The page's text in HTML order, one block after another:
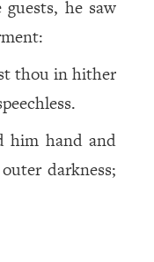
he saw
thou in hither
him hand and
darkness;